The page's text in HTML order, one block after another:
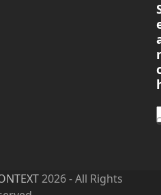
r
2026 - All Rights